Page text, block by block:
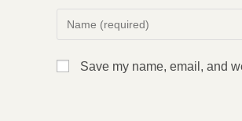
or
Save my name, email, and